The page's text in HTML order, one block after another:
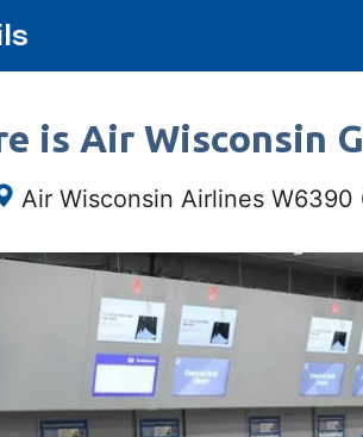
is Air Wisconsin
Air Wisconsin Airlines